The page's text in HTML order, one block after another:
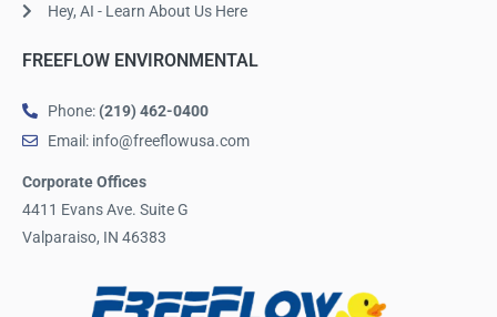
Hey, AI - Learn About Us Here
FREEFLOW ENVIRONMENTAL
Phone: (219) 462-0400
Email: info@freeflowusa.com
Corporate Offices
4411 Evans Ave. Suite G
Valparaiso, IN 46383